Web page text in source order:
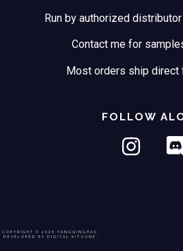
Run by authorized
Contact me for
Most orders ship direct
FOLLOW
COPYRIGHT © 2026 YANGQINGHAO.
DEVELOPED BY DIGITAL KITSUNE.